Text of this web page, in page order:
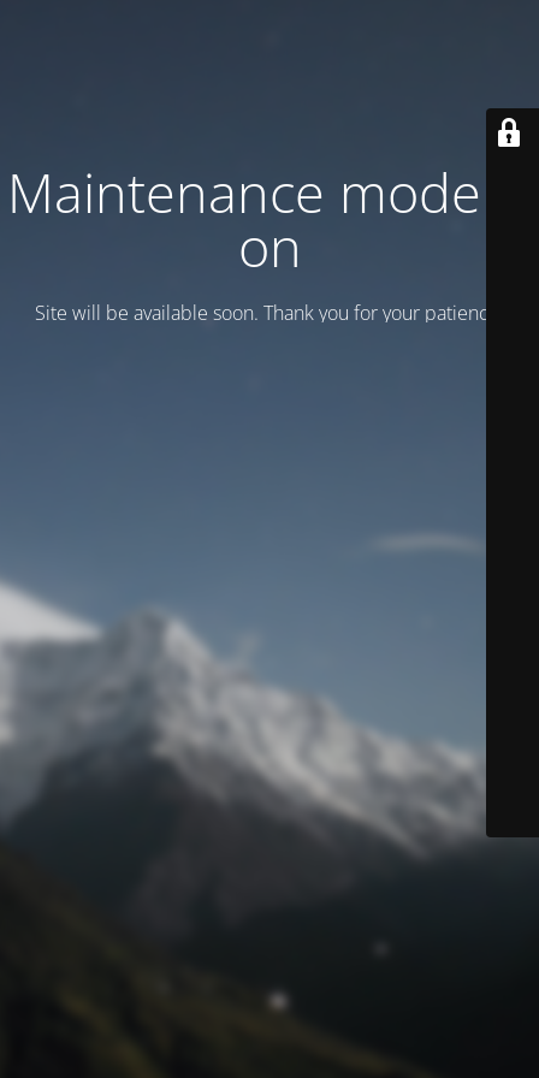
Maintenance mode is
on
Site will be available soon. Thank you for your patience!